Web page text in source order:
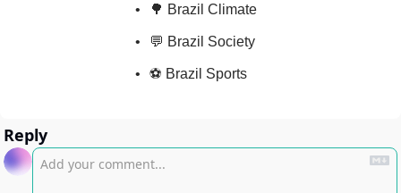
🌳 Brazil Climate
💬 Brazil Society
⚽ Brazil Sports
Reply